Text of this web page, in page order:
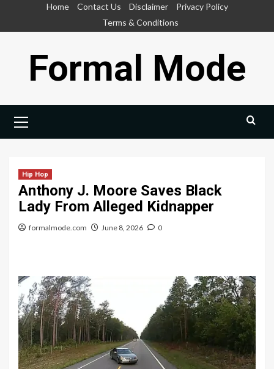
Home Contact Us Disclaimer
Privacy Policy
Terms & Conditions
Formal Mode
Menu
Hip Hop
Anthony J. Moore Saves Black
Lady From Alleged Kidnapper
formalmode.com June 8, 2026 0